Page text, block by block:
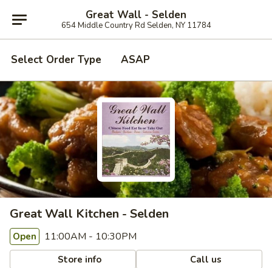
Great Wall - Selden
654 Middle Country Rd Selden, NY 11784
Select Order Type ASAP
Great Wall Kitchen - Selden
Open 11:00AM - 10:30PM
Store info Call us